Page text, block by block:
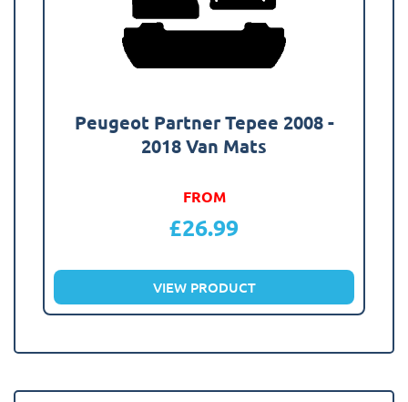
Peugeot Partner Tepee 2008 -
2018 Van Mats
FROM
£26.99
VIEW PRODUCT